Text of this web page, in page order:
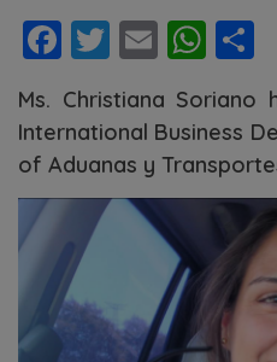
Facebook
Twitter
Email
Ms. Christiana
International Business
of Aduanas y